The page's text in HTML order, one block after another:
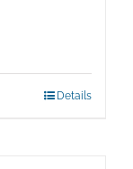
Details